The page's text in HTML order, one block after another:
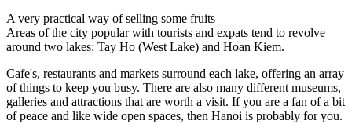
A very practical way of selling some fruits
Areas of the city popular with tourists and expats tend to revolve
around two lakes: Tay Ho (West Lake) and Hoan Kiem.
Cafe's, restaurants and markets surround each lake, offering an array
of things to keep you busy. There are also many different museums,
galleries and attractions that are worth a visit. If you are a fan of a bit
of peace and like wide open spaces, then Hanoi is probably for you.